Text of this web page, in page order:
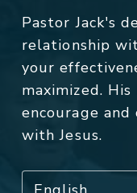
Pastor Jack's
relationship
your
maximized.
encourage
with Jesus.